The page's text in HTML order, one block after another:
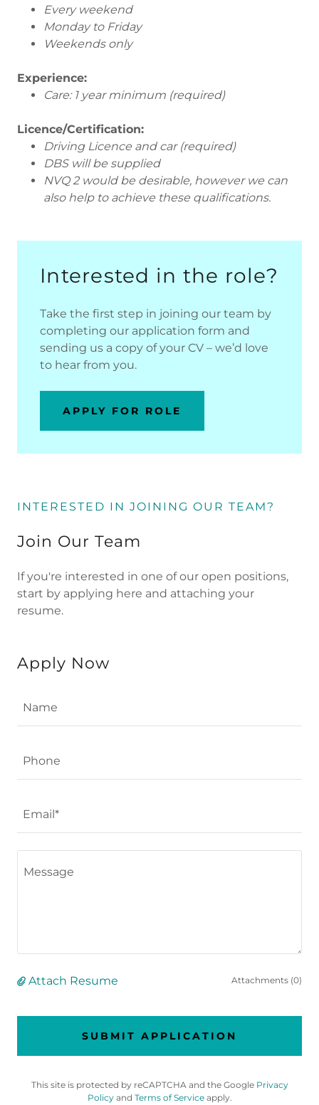
Every weekend
Monday to Friday
Weekends only
Experience:
Care: 1 year minimum (required)
Licence/Certification:
Driving Licence and car (required)
DBS will be supplied
NVQ 2 would be desirable, however we can
also help to achieve these qualifications.
Interested in the role?
Take the first step in joining our team by
completing our application form and
sending us a copy of your CV – we’d love
to hear from you.
APPLY FOR ROLE
INTERESTED IN JOINING OUR TEAM?
Join Our Team
If you're interested in one of our open positions,
start by applying here and attaching your
resume.
Apply Now
Name
Phone
Email*
Attach Resume Attachments (0)
SUBMIT APPLICATION
This site is protected by reCAPTCHA and the Google Privacy
Policyand Terms of Serviceapply.